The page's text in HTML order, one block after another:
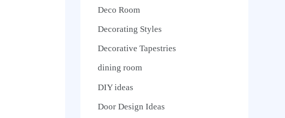
Deco Room
Decorating Styles
Decorative Tapestries
dining room
DIY ideas
Door Design Ideas